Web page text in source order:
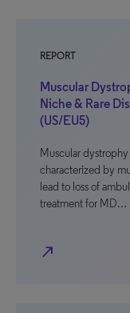
REPORT
Muscular
Niche & Rare
(US/EU5)
Muscular
characterized by
lead to loss of
treatment for MD…
north_east